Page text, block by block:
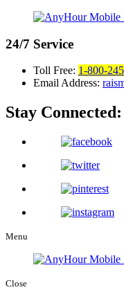
24/7 Service
Toll Free: 1-800-
Email Address:
Stay Connected:
Menu
Close